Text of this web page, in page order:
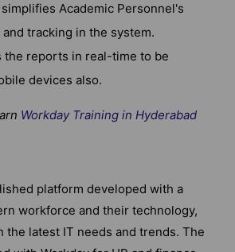
Academic Personnel's
tracking in the system.
the reports in real-time to be
devices also.
Workday Training in Hyderabad
platform developed with a
workforce and their technology,
the latest IT needs and trends. The